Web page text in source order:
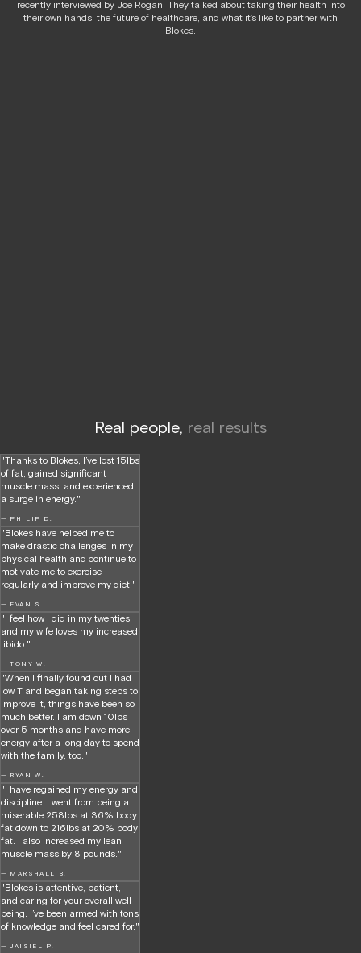
recently interviewed by Joe Rogan. They talked about taking their health into
their own hands, the future of healthcare, and what it’s like to partner with
Blokes.
Real people, real results
"Thanks to Blokes, I’ve lost 15lbs
of fat, gained significant
muscle mass, and experienced
a surge in energy."
— PHILIP D.
"Blokes have helped me to
make drastic challenges in my
physical health and continue to
motivate me to exercise
regularly and improve my diet!"
— EVAN S.
"I feel how I did in my twenties,
and my wife loves my increased
libido."
— TONY W.
"When I finally found out I had
low T and began taking steps to
improve it, things have been so
much better. I am down 10lbs
over 5 months and have more
energy after a long day to spend
with the family, too."
— RYAN W.
"I have regained my energy and
discipline. I went from being a
miserable 258lbs at 36% body
fat down to 216lbs at 20% body
fat. I also increased my lean
muscle mass by 8 pounds."
— MARSHALL B.
"Blokes is attentive, patient,
and caring for your overall well-
being. I’ve been armed with tons
of knowledge and feel cared for."
— JAISIEL P.